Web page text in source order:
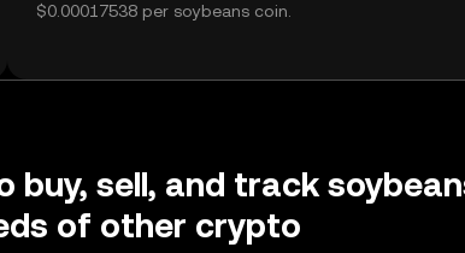
$0.00017538 per soybeans coin.
buy, sell, and track
of other crypto